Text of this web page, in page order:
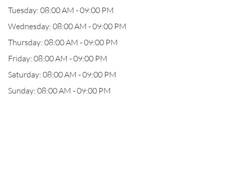
Tuesday: 08:00 AM - 09:00 PM
Wednesday: 08:00 AM - 09:00 PM
Thursday: 08:00 AM - 09:00 PM
Friday: 08:00 AM - 09:00 PM
Saturday: 08:00 AM - 09:00 PM
Sunday: 08:00 AM - 09:00 PM